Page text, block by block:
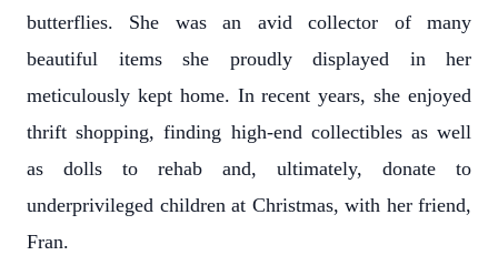
butterflies. She was an avid collector of many
beautiful items she proudly displayed in her
meticulously kept home. In recent years, she enjoyed
thrift shopping, finding high-end collectibles as well
as dolls to rehab and, ultimately, donate to
underprivileged children at Christmas, with her friend,
Fran.